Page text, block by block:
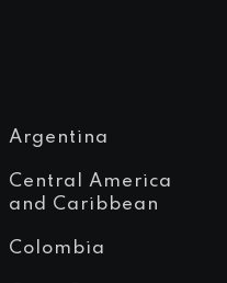
Argentina
Central America
and Caribbean
Colombia